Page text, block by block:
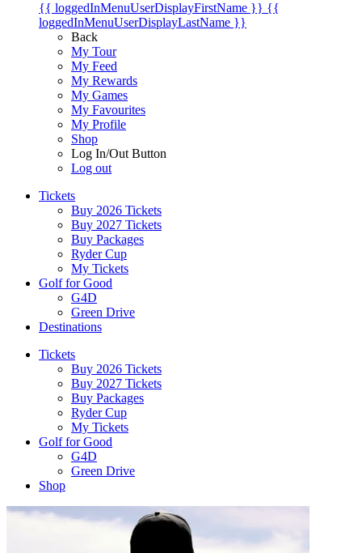
{{ loggedInMenuUserDisplayFirstName }} {{
loggedInMenuUserDisplayLastName }}
Back
My Tour
My Feed
My Rewards
My Games
My Favourites
My Profile
Shop
Log In/Out Button
Log out
Tickets
Buy 2026 Tickets
Buy 2027 Tickets
Buy Packages
Ryder Cup
My Tickets
Golf for Good
G4D
Green Drive
Destinations
Tickets
Buy 2026 Tickets
Buy 2027 Tickets
Buy Packages
Ryder Cup
My Tickets
Golf for Good
G4D
Green Drive
Shop